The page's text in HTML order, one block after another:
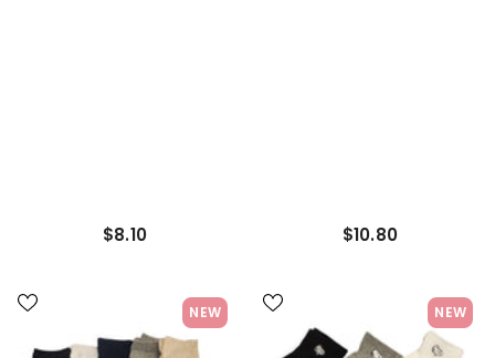
$8.10 $10.80
NEW NEW